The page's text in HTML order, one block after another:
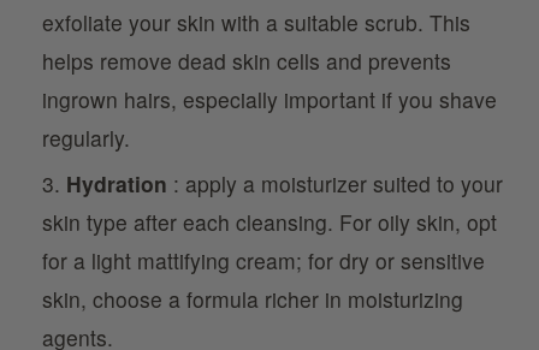
exfoliate your skin with a suitable scrub. This
helps remove dead skin cells and prevents
ingrown hairs, especially important if you shave
regularly.
Hydration : apply a moisturizer suited to your
skin type after each cleansing. For oily skin, opt
for a light mattifying cream; for dry or sensitive
skin, choose a formula richer in moisturizing
agents.